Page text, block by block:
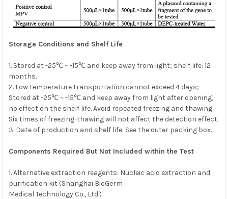
Storage Conditions and Shelf Life
1. Stored at -25℃ ~ -15℃ and keep away from light; shelf life: 12
months.
2. Low temperature transportation cannot exceed 4 days;
Stored at -25℃ ~ -15℃ and keep away from light after opening,
no effect on the shelf life. Avoid repeated freezing and thawing.
Six times of freezing-thawing will not affect the detection effect..
3. Date of production and shelf life: See the outer packing box.
Components Required But Not Included within the Test
1. Alternative extraction reagents: Nucleic acid extraction and
purification kit (Shanghai BioGerm
Medical Technology Co., Ltd.)